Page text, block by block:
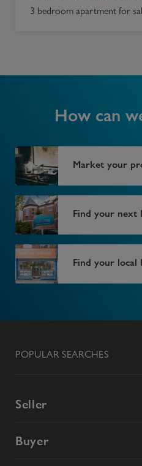
3 bedroom apartment for
How can
Market your
Find your next
Find your local
POPULAR SEARCHES
Seller
Buyer